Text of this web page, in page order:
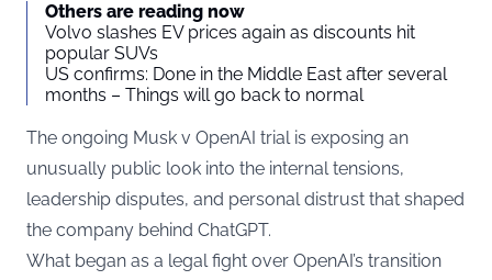
Others are reading now
Volvo slashes EV prices again as discounts hit
popular SUVs
US confirms: Done in the Middle East after several
months – Things will go back to normal
The ongoing Musk v OpenAI trial is exposing an
unusually public look into the internal tensions,
leadership disputes, and personal distrust that shaped
the company behind ChatGPT.
What began as a legal fight over OpenAI’s transition